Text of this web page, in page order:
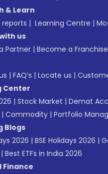
& Learn
reports | Learning Centre |
us
Partner | Become a
| FAQ’s | Locate us |
Center
| Stock Market | Demat
| Commodity | Portfolio
Blogs
2026 | BSE Holidays 2026 |
| Best ETFs in India 2026
Finance